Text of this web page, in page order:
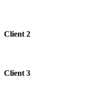
Client 2
Client 3